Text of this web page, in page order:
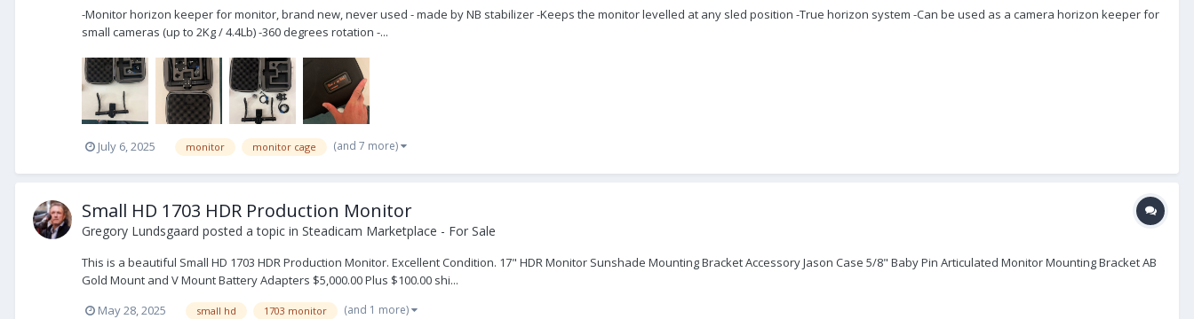
-Monitor horizon keeper for monitor, brand new, never used - made by NB stabilizer -Keeps the monitor levelled at any sled position -True horizon system -Can be used as a camera horizon keeper for
small cameras (up to 2Kg / 4.4Lb) -360 degrees rotation -...
July 6, 2025 monitor monitor cage (and 7 more)
Small HD 1703 HDR Production Monitor
Gregory Lundsgaard posted a topic in Steadicam Marketplace - For Sale
This is a beautiful Small HD 1703 HDR Production Monitor. Excellent Condition. 17" HDR Monitor Sunshade Mounting Bracket Accessory Jason Case 5/8" Baby Pin Articulated Monitor Mounting Bracket AB
Gold Mount and V Mount Battery Adapters $5,000.00 Plus $100.00 shi...
May 28, 2025
small hd 1703 monitor (and 1 more)